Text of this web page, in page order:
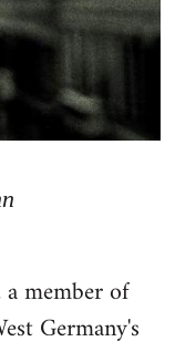
member of
Germany's